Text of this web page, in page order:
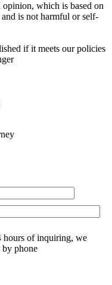
which is based on
is not harmful or self-
if it meets our policies
hours of inquiring, we
by phone